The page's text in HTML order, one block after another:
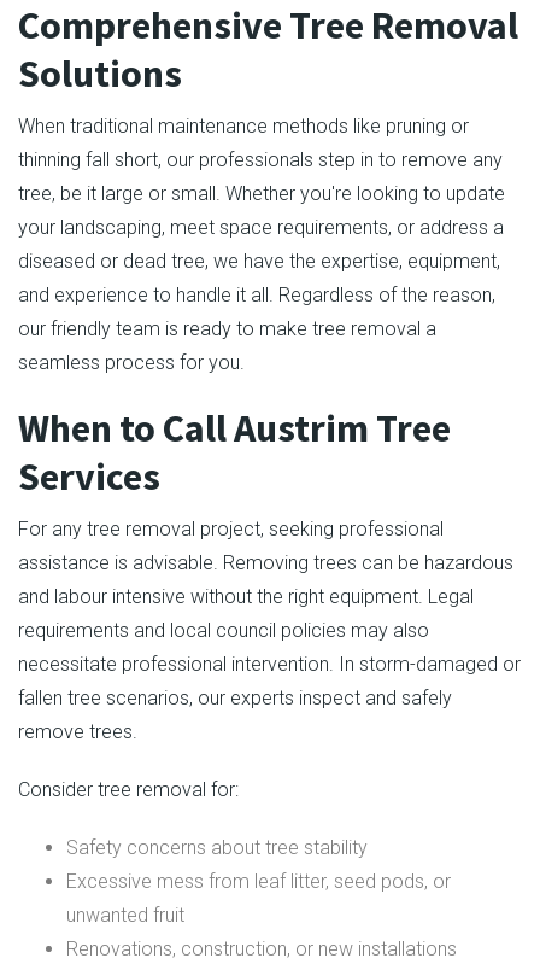
Comprehensive Tree Removal
Solutions
When traditional maintenance methods like pruning or
thinning fall short, our professionals step in to remove any
tree, be it large or small. Whether you're looking to update
your landscaping, meet space requirements, or address a
diseased or dead tree, we have the expertise, equipment,
and experience to handle it all. Regardless of the reason,
our friendly team is ready to make tree removal a
seamless process for you.
When to Call Austrim Tree
Services
For any tree removal project, seeking professional
assistance is advisable. Removing trees can be hazardous
and labour intensive without the right equipment. Legal
requirements and local council policies may also
necessitate professional intervention. In storm-damaged or
fallen tree scenarios, our experts inspect and safely
remove trees.
Consider tree removal for:
Safety concerns about tree stability
Excessive mess from leaf litter, seed pods, or
unwanted fruit
Renovations, construction, or new installations